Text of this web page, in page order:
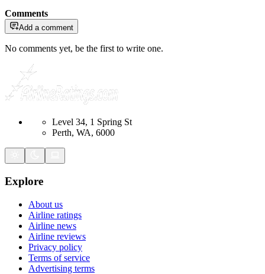
Comments
Add a comment
No comments yet, be the first to write one.
Level 34, 1 Spring St
Perth, WA, 6000
Explore
About us
Airline ratings
Airline news
Airline reviews
Privacy policy
Terms of service
Advertising terms